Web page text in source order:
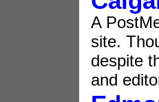
A
site.
despite
and